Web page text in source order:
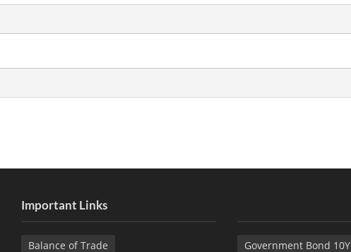
Important Links
Balance of Trade Government Bond 10Y